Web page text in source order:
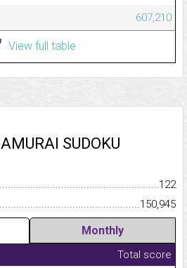
607,210
View full table
SUDOKU
122
150,945
Monthly
Total score